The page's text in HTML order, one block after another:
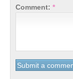
Comment: *